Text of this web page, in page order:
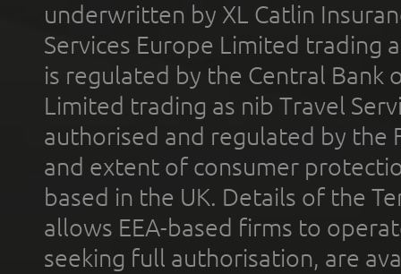
underwritten by XL Catlin
Services Europe Limited trading
is regulated by the Central Bank
Limited trading as nib Travel
authorised and regulated by the
and extent of consumer
based in the UK. Details of the
allows EEA-based firms to
seeking full authorisation, are